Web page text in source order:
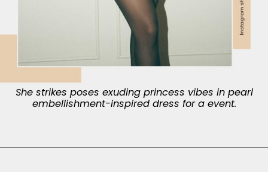
She strikes poses exuding princess vibes in pearl
embellishment-inspired dress for a event.